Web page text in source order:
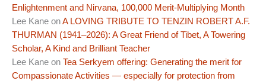
Enlightenment and Nirvana, 100,000 Merit-Multiplying Month
Lee Kane onA LOVING TRIBUTE TO TENZIN ROBERT A.F.
THURMAN (1941–2026): A Great Friend of Tibet, A Towering
Scholar, A Kind and Brilliant Teacher
Lee Kane on Tea Serkyem offering: Generating the merit for
Compassionate Activities — especially for protection from